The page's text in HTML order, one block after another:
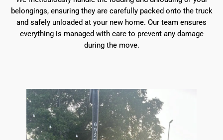
belongings, ensuring they are carefully packed onto the truck
and safely unloaded at your new home. Our team ensures
everything is managed with care to prevent any damage
during the move.